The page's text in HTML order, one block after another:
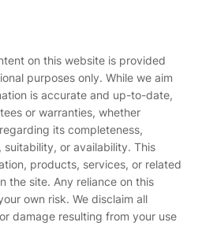
on this website is provided
purposes only. While we aim
is accurate and up-to-date,
or warranties, whether
its completeness,
or availability. This
products, services, or related
the site. Any reliance on this
own risk. We disclaim all
damage resulting from your use